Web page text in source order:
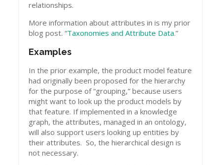
relationships.
More information about attributes in is my prior
blog post. “Taxonomies and Attribute Data.”
Examples
In the prior example, the product model feature
had originally been proposed for the hierarchy
for the purpose of “grouping,” because users
might want to look up the product models by
that feature. If implemented in a knowledge
graph, the attributes, managed in an ontology,
will also support users looking up entities by
their attributes. So, the hierarchical design is
not necessary.